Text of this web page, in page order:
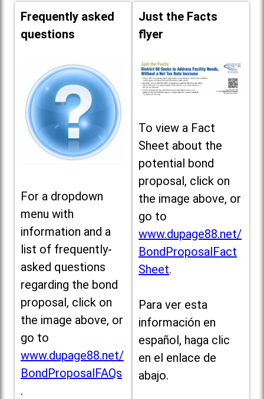
Frequently asked
questions
For a dropdown
menu with
information and a
list of frequently-
asked questions
regarding the bond
proposal, click on
the image above, or
go to
www.dupage88.net/
BondProposalFAQs
.
Just the Facts
flyer
To view a Fact
Sheet about the
potential bond
proposal, click on
the image above, or
go to
www.dupage88.net/
BondProposalFact
Sheet.
Para ver esta
información en
español, haga clic
en el enlace de
abajo.